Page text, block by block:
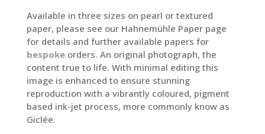
Available in three sizes on pearl or textured
paper, please see our Hahnemühle Paper page
for details and further available papers for
bespokeorders. An original photograph, the
content true to life. With minimal editing this
image is enhanced to ensure stunning
reproduction with a vibrantly coloured, pigment
based ink-jet process, more commonly know as
Giclée.